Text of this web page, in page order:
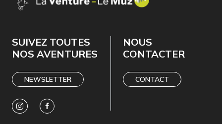
SUIVEZ TOUTES
NOS AVENTURES
NEWSLETTER
NOUS
CONTACTER
CONTACT